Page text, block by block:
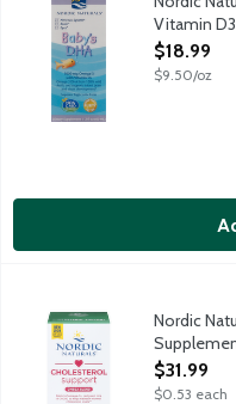
Vitamin
Open
$18.99
$9.50/oz
Nordic Naturals
Cholesterol support
Nordic
Open
$31.99
$0.53 each